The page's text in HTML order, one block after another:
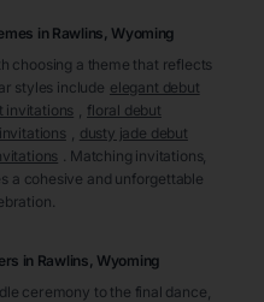
in Rawlins, Wyoming
choosing a theme that reflects
styles include elegant debut
invitations
floral debut
dusty jade debut
. Matching invitations,
a cohesive and unforgettable
in Rawlins, Wyoming
ceremony to the final dance,